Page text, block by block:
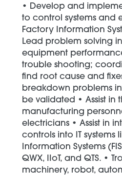
• Develop and
to control systems and
Factory Information
Lead problem solving
equipment
trouble shooting;
find root cause and
breakdown problems
be validated • Assist in
manufacturing
electricians • Assist in
controls into IT systems
Information Systems
QWX, IIoT, and QTS. •
machinery, robot,